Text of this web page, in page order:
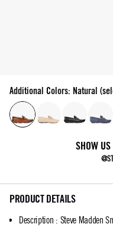
Additional Colors: Natural
SHOW
PRODUCT DETAILS
Description : Steve Madden